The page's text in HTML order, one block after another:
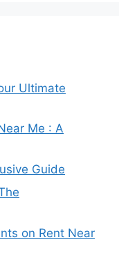
Ultimate
Me : A
Guide
on Rent Near